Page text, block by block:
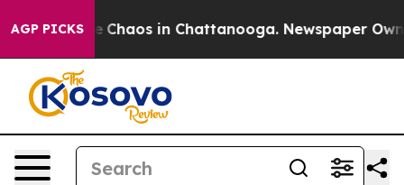
AGP PICKS
Collapse Chaos in Chattanooga. Newspaper